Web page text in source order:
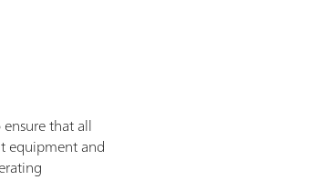
that all
equipment and